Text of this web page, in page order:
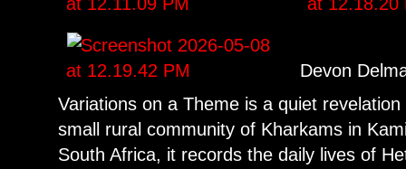
Devon
Variations on a Theme is a quiet
small rural community of Kharkams in
South Africa, it records the daily lives of